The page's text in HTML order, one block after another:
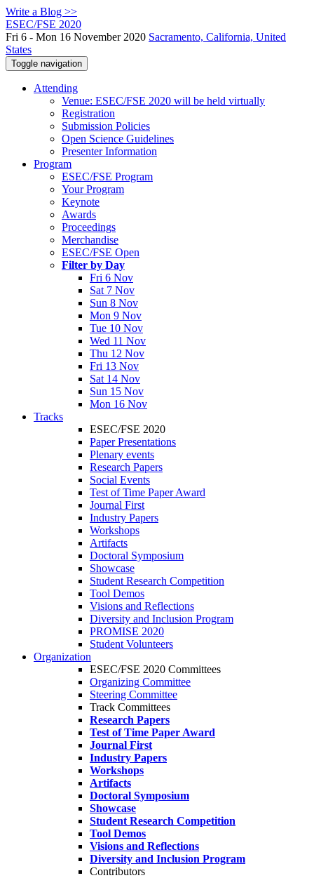
Write a Blog >>
ESEC/FSE 2020
Fri 6 - Mon 16 November 2020 Sacramento, California, United
States
Toggle navigation
Attending
Venue: ESEC/FSE 2020 will be held virtually
Registration
Submission Policies
Open Science Guidelines
Presenter Information
Program
ESEC/FSE Program
Your Program
Keynote
Awards
Proceedings
Merchandise
ESEC/FSE Open
Filter by Day
Fri 6 Nov
Sat 7 Nov
Sun 8 Nov
Mon 9 Nov
Tue 10 Nov
Wed 11 Nov
Thu 12 Nov
Fri 13 Nov
Sat 14 Nov
Sun 15 Nov
Mon 16 Nov
Tracks
ESEC/FSE 2020
Paper Presentations
Plenary events
Research Papers
Social Events
Test of Time Paper Award
Journal First
Industry Papers
Workshops
Artifacts
Doctoral Symposium
Showcase
Student Research Competition
Tool Demos
Visions and Reflections
Diversity and Inclusion Program
PROMISE 2020
Student Volunteers
Organization
ESEC/FSE 2020 Committees
Organizing Committee
Steering Committee
Track Committees
Research Papers
Test of Time Paper Award
Journal First
Industry Papers
Workshops
Artifacts
Doctoral Symposium
Showcase
Student Research Competition
Tool Demos
Visions and Reflections
Diversity and Inclusion Program
Contributors